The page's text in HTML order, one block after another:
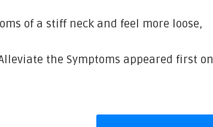
of a stiff neck and feel more loose,
the Symptoms appeared first on